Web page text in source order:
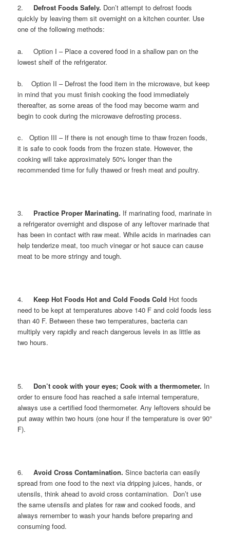
2. Defrost Foods Safely. Don’t attempt to defrost foods
quickly by leaving them sit overnight on a kitchen counter. Use
one of the following methods:
a. Option I – Place a covered food in a shallow pan on the
lowest shelf of the refrigerator.
b. Option II – Defrost the food item in the microwave, but keep
in mind that you must finish cooking the food immediately
thereafter, as some areas of the food may become warm and
begin to cook during the microwave defrosting process.
c. Option III – If there is not enough time to thaw frozen foods,
it is safe to cook foods from the frozen state. However, the
cooking will take approximately 50% longer than the
recommended time for fully thawed or fresh meat and poultry.
3. Practice Proper Marinating. If marinating food, marinate in
a refrigerator overnight and dispose of any leftover marinade that
has been in contact with raw meat. While acids in marinades can
help tenderize meat, too much vinegar or hot sauce can cause
meat to be more stringy and tough.
4. Keep Hot Foods Hot and Cold Foods Cold Hot foods
need to be kept at temperatures above 140 F and cold foods less
than 40 F. Between these two temperatures, bacteria can
multiply very rapidly and reach dangerous levels in as little as
two hours.
5. Don’t cook with your eyes; Cook with a thermometer. In
order to ensure food has reached a safe internal temperature,
always use a certified food thermometer. Any leftovers should be
put away within two hours (one hour if the temperature is over 90°
F).
6.Avoid Cross Contamination. Since bacteria can easily
spread from one food to the next via dripping juices, hands, or
utensils, think ahead to avoid cross contamination. Don’t use
the same utensils and plates for raw and cooked foods, and
always remember to wash your hands before preparing and
consuming food.